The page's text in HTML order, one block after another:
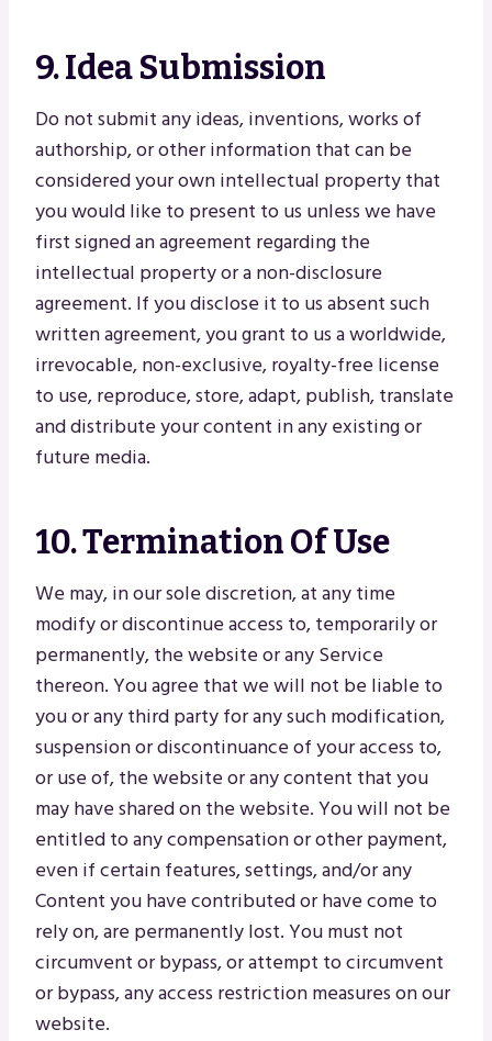
9. Idea Submission
Do not submit any ideas, inventions, works of
authorship, or other information that can be
considered your own intellectual property that
you would like to present to us unless we have
first signed an agreement regarding the
intellectual property or a non-disclosure
agreement. If you disclose it to us absent such
written agreement, you grant to us a worldwide,
irrevocable, non-exclusive, royalty-free license
to use, reproduce, store, adapt, publish, translate
and distribute your content in any existing or
future media.
10. Termination Of Use
We may, in our sole discretion, at any time
modify or discontinue access to, temporarily or
permanently, the website or any Service
thereon. You agree that we will not be liable to
you or any third party for any such modification,
suspension or discontinuance of your access to,
or use of, the website or any content that you
may have shared on the website. You will not be
entitled to any compensation or other payment,
even if certain features, settings, and/or any
Content you have contributed or have come to
rely on, are permanently lost. You must not
circumvent or bypass, or attempt to circumvent
or bypass, any access restriction measures on our
website.